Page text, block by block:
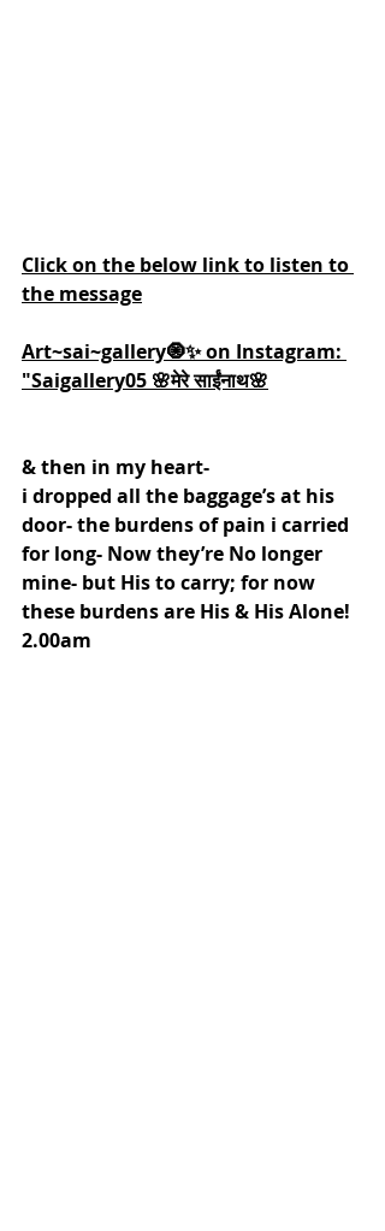
Click on the below link to listen to
the message
Art~sai~gallery🧿✨ on Instagram:
"Saigallery05 🌸मेरे साईंनाथ🌸
& then in my heart-
i dropped all the baggage’s at his
door- the burdens of pain i carried
for long- Now they’re No longer
mine- but His to carry; for now
these burdens are His & His Alone!
2.00am